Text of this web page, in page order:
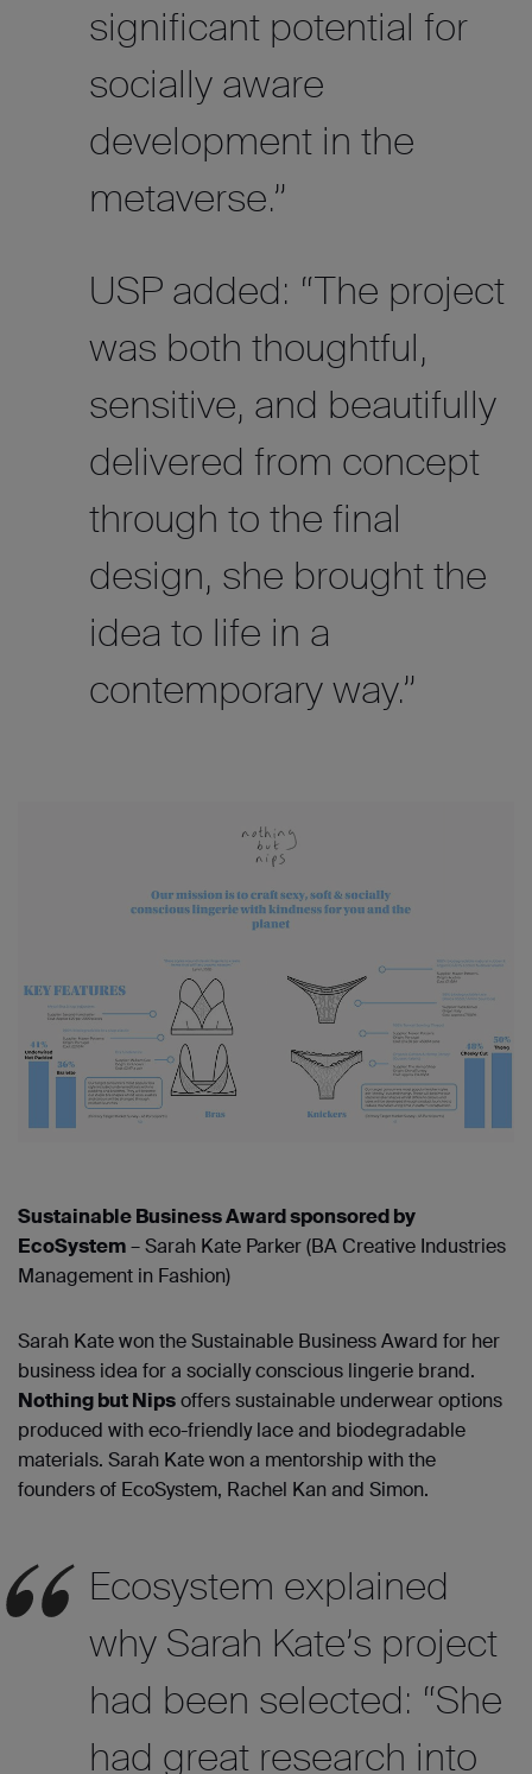
significant potential for
socially aware
development in the
metaverse.”
USP added: “The project
was both thoughtful,
sensitive, and beautifully
delivered from concept
through to the final
design, she brought the
idea to life in a
contemporary way.”
Sustainable Business Award sponsored by
EcoSystem– Sarah Kate Parker (BA Creative Industries
Management in Fashion)
Sarah Kate won the Sustainable Business Award for her
business idea for a socially conscious lingerie brand.
Nothing but Nipsoffers sustainable underwear options
produced with eco-friendly lace and biodegradable
materials. Sarah Kate won a mentorship with the
founders of EcoSystem, Rachel Kan and Simon.
Ecosystem explained
why Sarah Kate’s project
had been selected: “She
had great research into